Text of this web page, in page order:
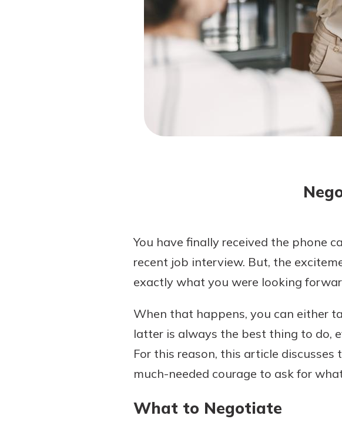
Login Assistance
Not enrolled in online banking?Enroll today!
Enroll Here
Download Our Mobile Banking
App
Our mobile app makes banking
on the go efficient and secure.
Access your accounts whenever,
You have finally received the phone
recent job interview. But, the
exactly what you were looking
When that happens, you can either
latter is always the best thing to do,
For this reason, this article
much-needed courage to ask for
What to Negotiate